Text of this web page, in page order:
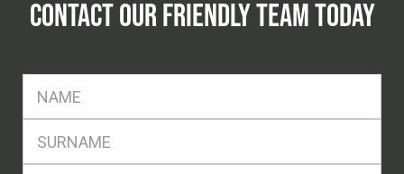
CONTACT OUR FRIENDLY TEAM TODAY